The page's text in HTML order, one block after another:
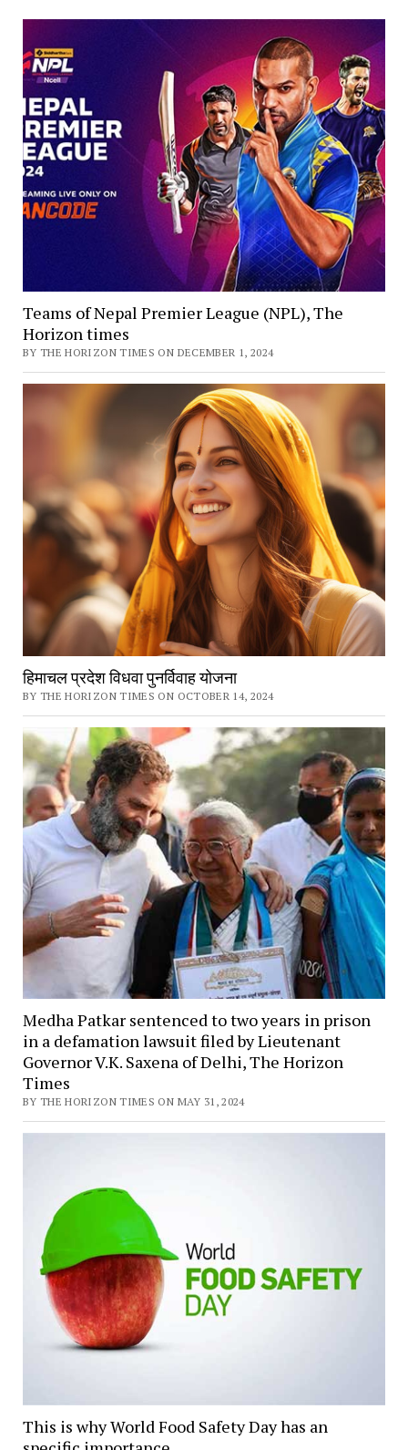
Teams of Nepal Premier League (NPL), The
Horizon times
BY THE HORIZON TIMES ON DECEMBER 1, 2024
हिमाचल प्रदेश विधवा पुनर्विवाह योजना
BY THE HORIZON TIMES ON OCTOBER 14, 2024
Medha Patkar sentenced to two years in prison
in a defamation lawsuit filed by Lieutenant
Governor V.K. Saxena of Delhi, The Horizon
Times
BY THE HORIZON TIMES ON MAY 31, 2024
This is why World Food Safety Day has an